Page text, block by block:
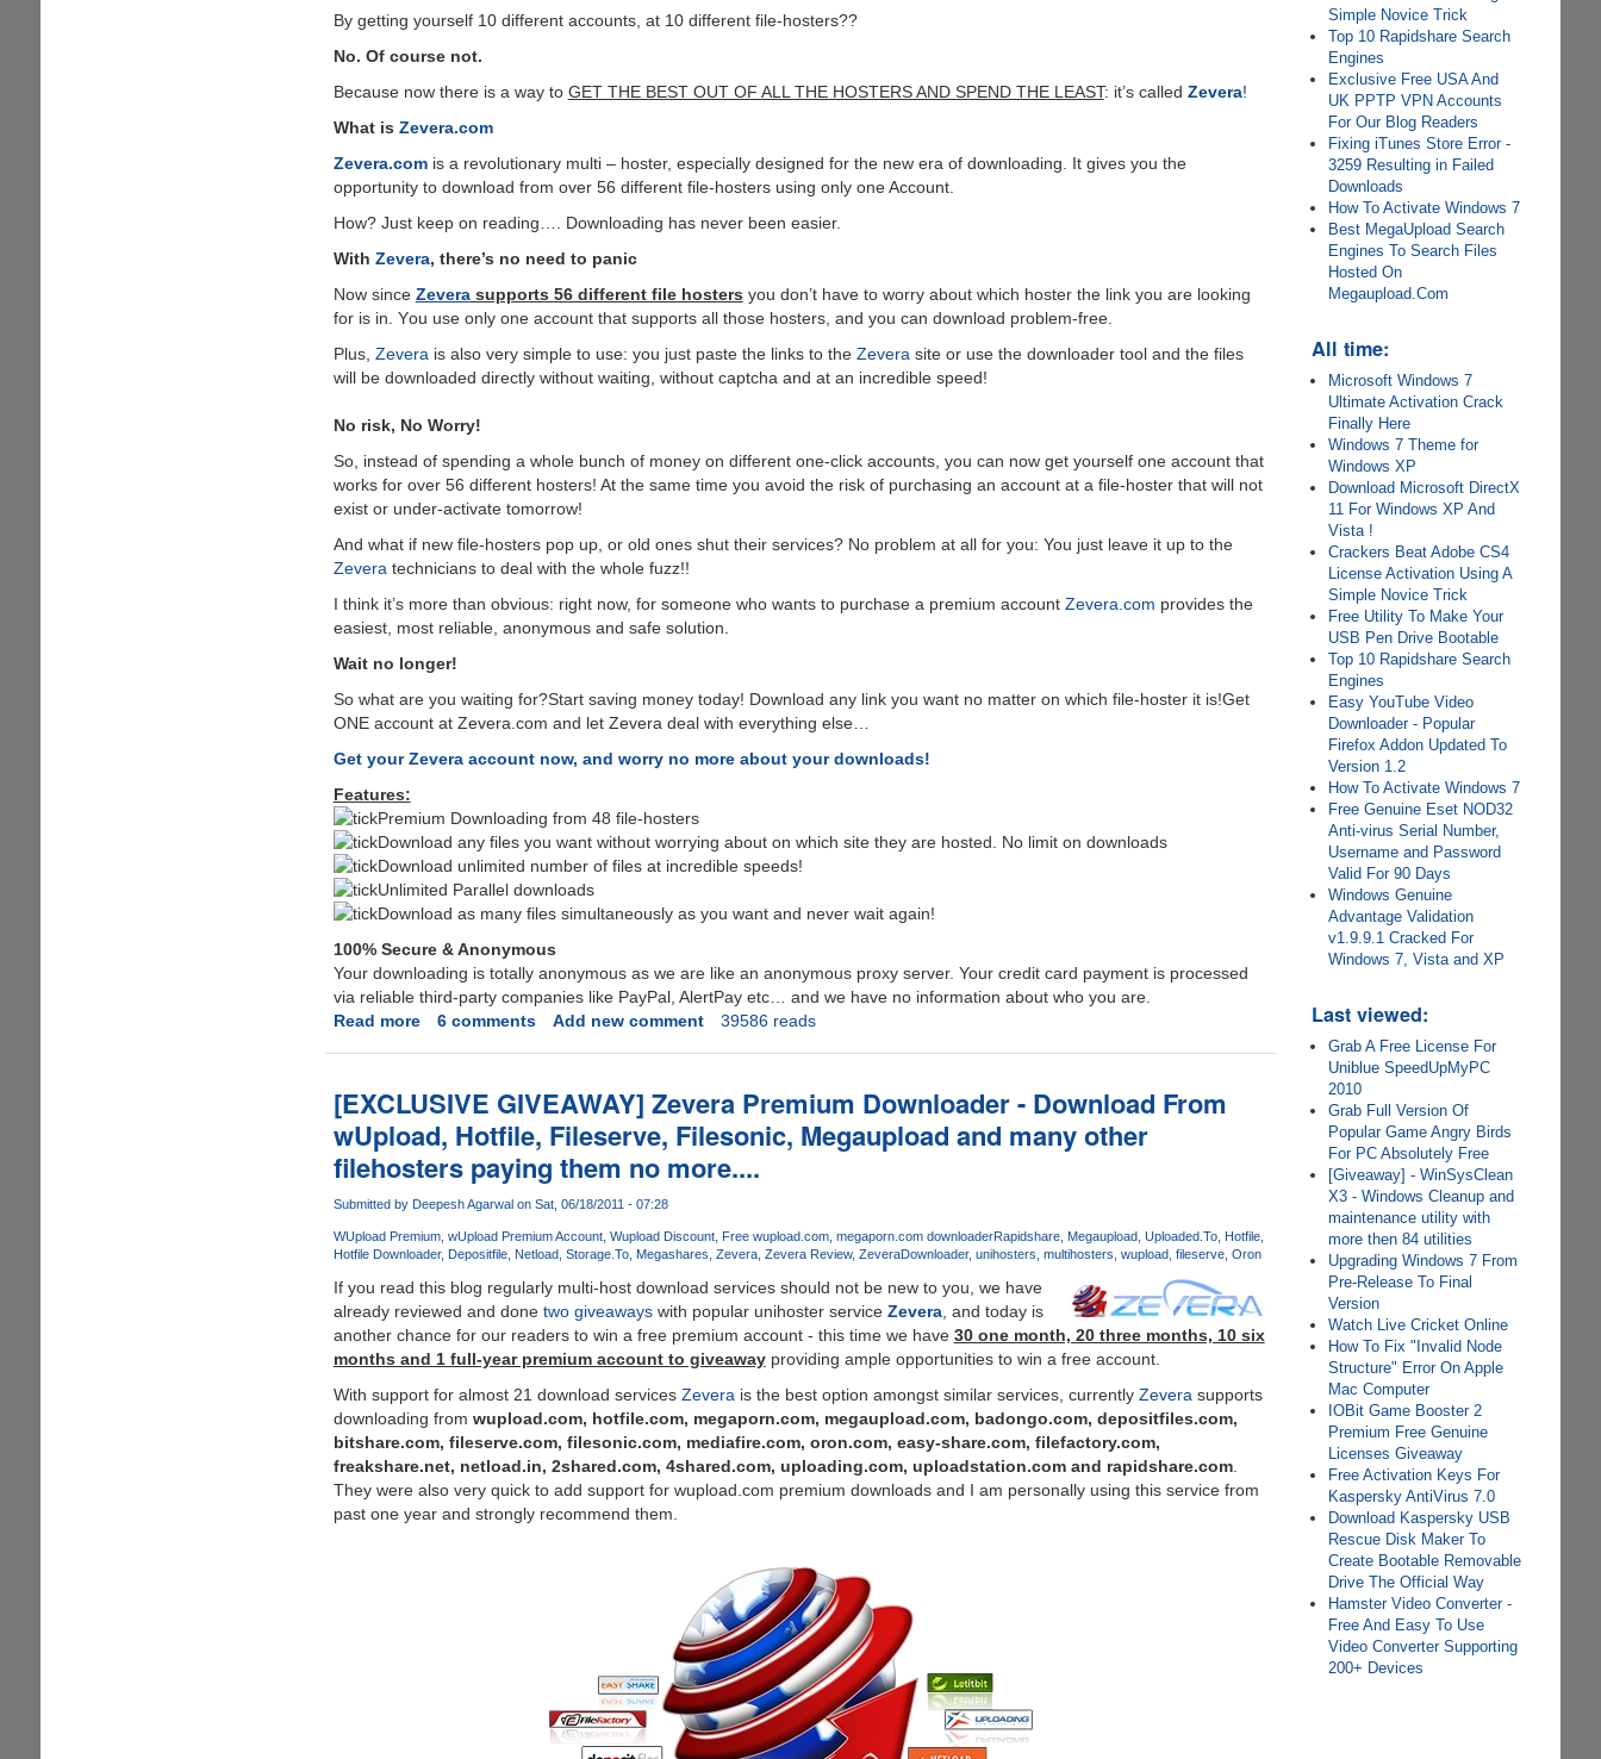
By getting yourself 10 different accounts, at 10 different file-hosters??
No. Of course not.
Because now there is a way to GET THE BEST OUT OF ALL THE HOSTERS AND SPEND THE LEAST: it’s called Zevera!
What is Zevera.com
Zevera.comis a revolutionary multi – hoster, especially designed for the new era of downloading. It gives you the
opportunity to download from over 56 different file-hosters using only one Account.
How? Just keep on reading…. Downloading has never been easier.
With Zevera, there’s no need to panic
Now since Zeverasupports 56 different file hosters you don’t have to worry about which hoster the link you are looking
for is in. Υou use only one account that supports all those hosters, and you can download problem-free.
Plus, Zeverais also very simple to use: you just paste the links to the Zeverasite or use the downloader tool and the files
will be downloaded directly without waiting, without captcha and at an incredible speed!
No risk, No Worry!
So, instead of spending a whole bunch of money on different one-click accounts, you can now get yourself one account that
works for over 56 different hosters! At the same time you avoid the risk of purchasing an account at a file-hoster that will not
exist or under-activate tomorrow!
And what if new file-hosters pop up, or old ones shut their services? No problem at all for you: You just leave it up to the
Zeveratechnicians to deal with the whole fuzz!!
I think it’s more than obvious: right now, for someone who wants to purchase a premium account Zevera.com provides the
easiest, most reliable, anonymous and safe solution.
Wait no longer!
So what are you waiting for?Start saving money today! Download any link you want no matter on which file-hoster it is!Get
ONE account at Zevera.com and let Zevera deal with everything else…
Get your Zevera account now, and worry no more about your downloads!
Features:
Premium Downloading from 48 file-hosters
Download any files you want without worrying about on which site they are hosted. No limit on downloads
Download unlimited number of files at incredible speeds!
Unlimited Parallel downloads
Download as many files simultaneously as you want and never wait again!
100% Secure & Anonymous
Your downloading is totally anonymous as we are like an anonymous proxy server. Your credit card payment is processed
via reliable third-party companies like PayPal, AlertPay etc… and we have no information about who you are.
Read moreabout
MPAA
targets
Fileserve,
MediaFire,
Wupload,
Putlocker
and
Depositfiles
-
Solution
:
Zevera
The
New
Era
of
Downloading
6 comments Add new comment 39586 reads
[EXCLUSIVE GIVEAWAY] Zevera Premium Downloader - Download From
wUpload, Hotfile, Fileserve, Filesonic, Megaupload and many other
filehosters paying them no more....
Submitted by Deepesh Agarwal on Sat, 06/18/2011 - 07:28
WUpload Premium wUpload Premium Account Wupload Discount Free wupload.com megaporn.com downloaderRapidshare Megaupload Uploaded.To
Hotfile
Hotfile Downloader
Depositfile Netload Storage.To Megashares Zevera Zevera Review ZeveraDownloader unihosters multihosters wupload fileserve Oron
If you read this blog regularly multi-host download services should not be new to you, we have
already reviewed and done two giveawayswith popular unihoster service Zevera, and today is
another chance for our readers to win a free premium account - this time we have 30 one month, 20 three months, 10 six
months and 1 full-year premium account to giveawayproviding ample opportunities to win a free account.
With support for almost 21 download services Zevera is the best option amongst similar services, currently Zevera supports
downloading from wupload.com, hotfile.com, megaporn.com, megaupload.com, badongo.com, depositfiles.com,
bitshare.com, fileserve.com, filesonic.com, mediafire.com, oron.com, easy-share.com, filefactory.com,
freakshare.net, netload.in, 2shared.com, 4shared.com, uploading.com, uploadstation.com and rapidshare.com.
They were also very quick to add support for wupload.com premium downloads and I am personally using this service from
past one year and strongly recommend them.
Simple Novice Trick
Top 10 Rapidshare Search
Engines
Exclusive Free USA And
UK PPTP VPN Accounts
For Our Blog Readers
Fixing iTunes Store Error -
3259 Resulting in Failed
Downloads
How To Activate Windows 7
Best MegaUpload Search
Engines To Search Files
Hosted On
Megaupload.Com
All time:
Microsoft Windows 7
Ultimate Activation Crack
Finally Here
Windows 7 Theme for
Windows XP
Download Microsoft DirectX
11 For Windows XP And
Vista !
Crackers Beat Adobe CS4
License Activation Using A
Simple Novice Trick
Free Utility To Make Your
USB Pen Drive Bootable
Top 10 Rapidshare Search
Engines
Easy YouTube Video
Downloader - Popular
Firefox Addon Updated To
Version 1.2
How To Activate Windows 7
Free Genuine Eset NOD32
Anti-virus Serial Number,
Username and Password
Valid For 90 Days
Windows Genuine
Advantage Validation
v1.9.9.1 Cracked For
Windows 7, Vista and XP
Last viewed:
Grab A Free License For
Uniblue SpeedUpMyPC
2010
Grab Full Version Of
Popular Game Angry Birds
For PC Absolutely Free
[Giveaway] - WinSysClean
X3 - Windows Cleanup and
maintenance utility with
more then 84 utilities
Upgrading Windows 7 From
Pre-Release To Final
Version
Watch Live Cricket Online
How To Fix "Invalid Node
Structure" Error On Apple
Mac Computer
IOBit Game Booster 2
Premium Free Genuine
Licenses Giveaway
Free Activation Keys For
Kaspersky AntiVirus 7.0
Download Kaspersky USB
Rescue Disk Maker To
Create Bootable Removable
Drive The Official Way
Hamster Video Converter -
Free And Easy To Use
Video Converter Supporting
200+ Devices